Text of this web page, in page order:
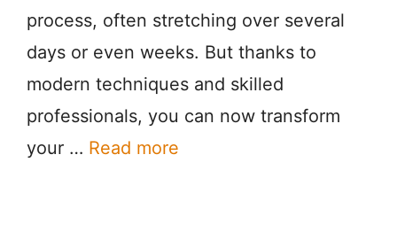
process, often stretching over several
days or even weeks. But thanks to
modern techniques and skilled
professionals, you can now transform
your … Read more